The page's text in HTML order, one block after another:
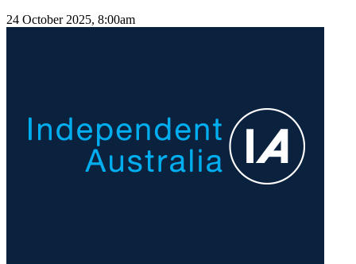
24 October 2025, 8:00am